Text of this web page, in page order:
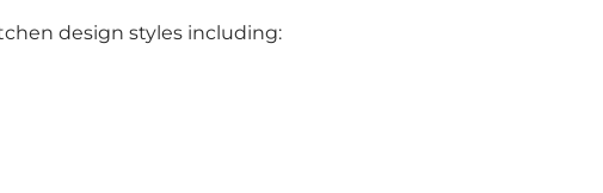
design styles including: